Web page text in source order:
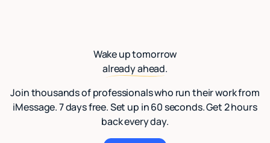
Wake up tomorrow
already ahead.
Join thousands of professionals who run their work from
iMessage. 7 days free. Set up in 60 seconds. Get 2 hours
back every day.